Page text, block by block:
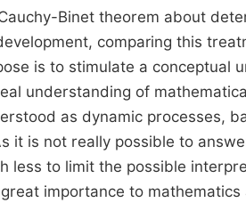
Join as Editorial
Become a Reviewer
Binet theorem about
comparing this
is to stimulate a conceptual
understanding of
as dynamic processes,
it is not really possible to
less to limit the possible
importance to mathematics